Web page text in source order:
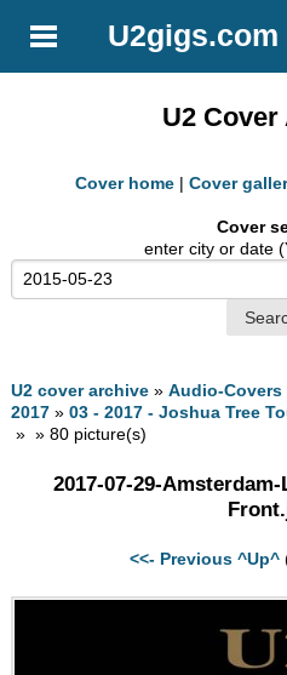
U2gigs.com
U2
Cover home | Cover
Cover
enter city or date
U2 cover archive »Audio-Covers
2017 »03 - 2017 - Joshua Tree
» » 80 picture(s)
2017-07-29-
<<- Previous ^Up^